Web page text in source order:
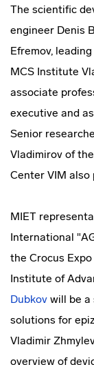
The scientific
engineer Denis
Efremov,
MCS Institute
associate
executive and
Senior
Vladimirov of
Center VIM
MIET
International
the Crocus
Institute of
Dubkov will be a
solutions for
Vladimir
overview of